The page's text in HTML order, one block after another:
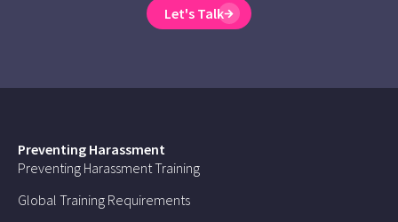
Let's Talk
Preventing Harassment
Preventing Harassment Training
Global Training Requirements